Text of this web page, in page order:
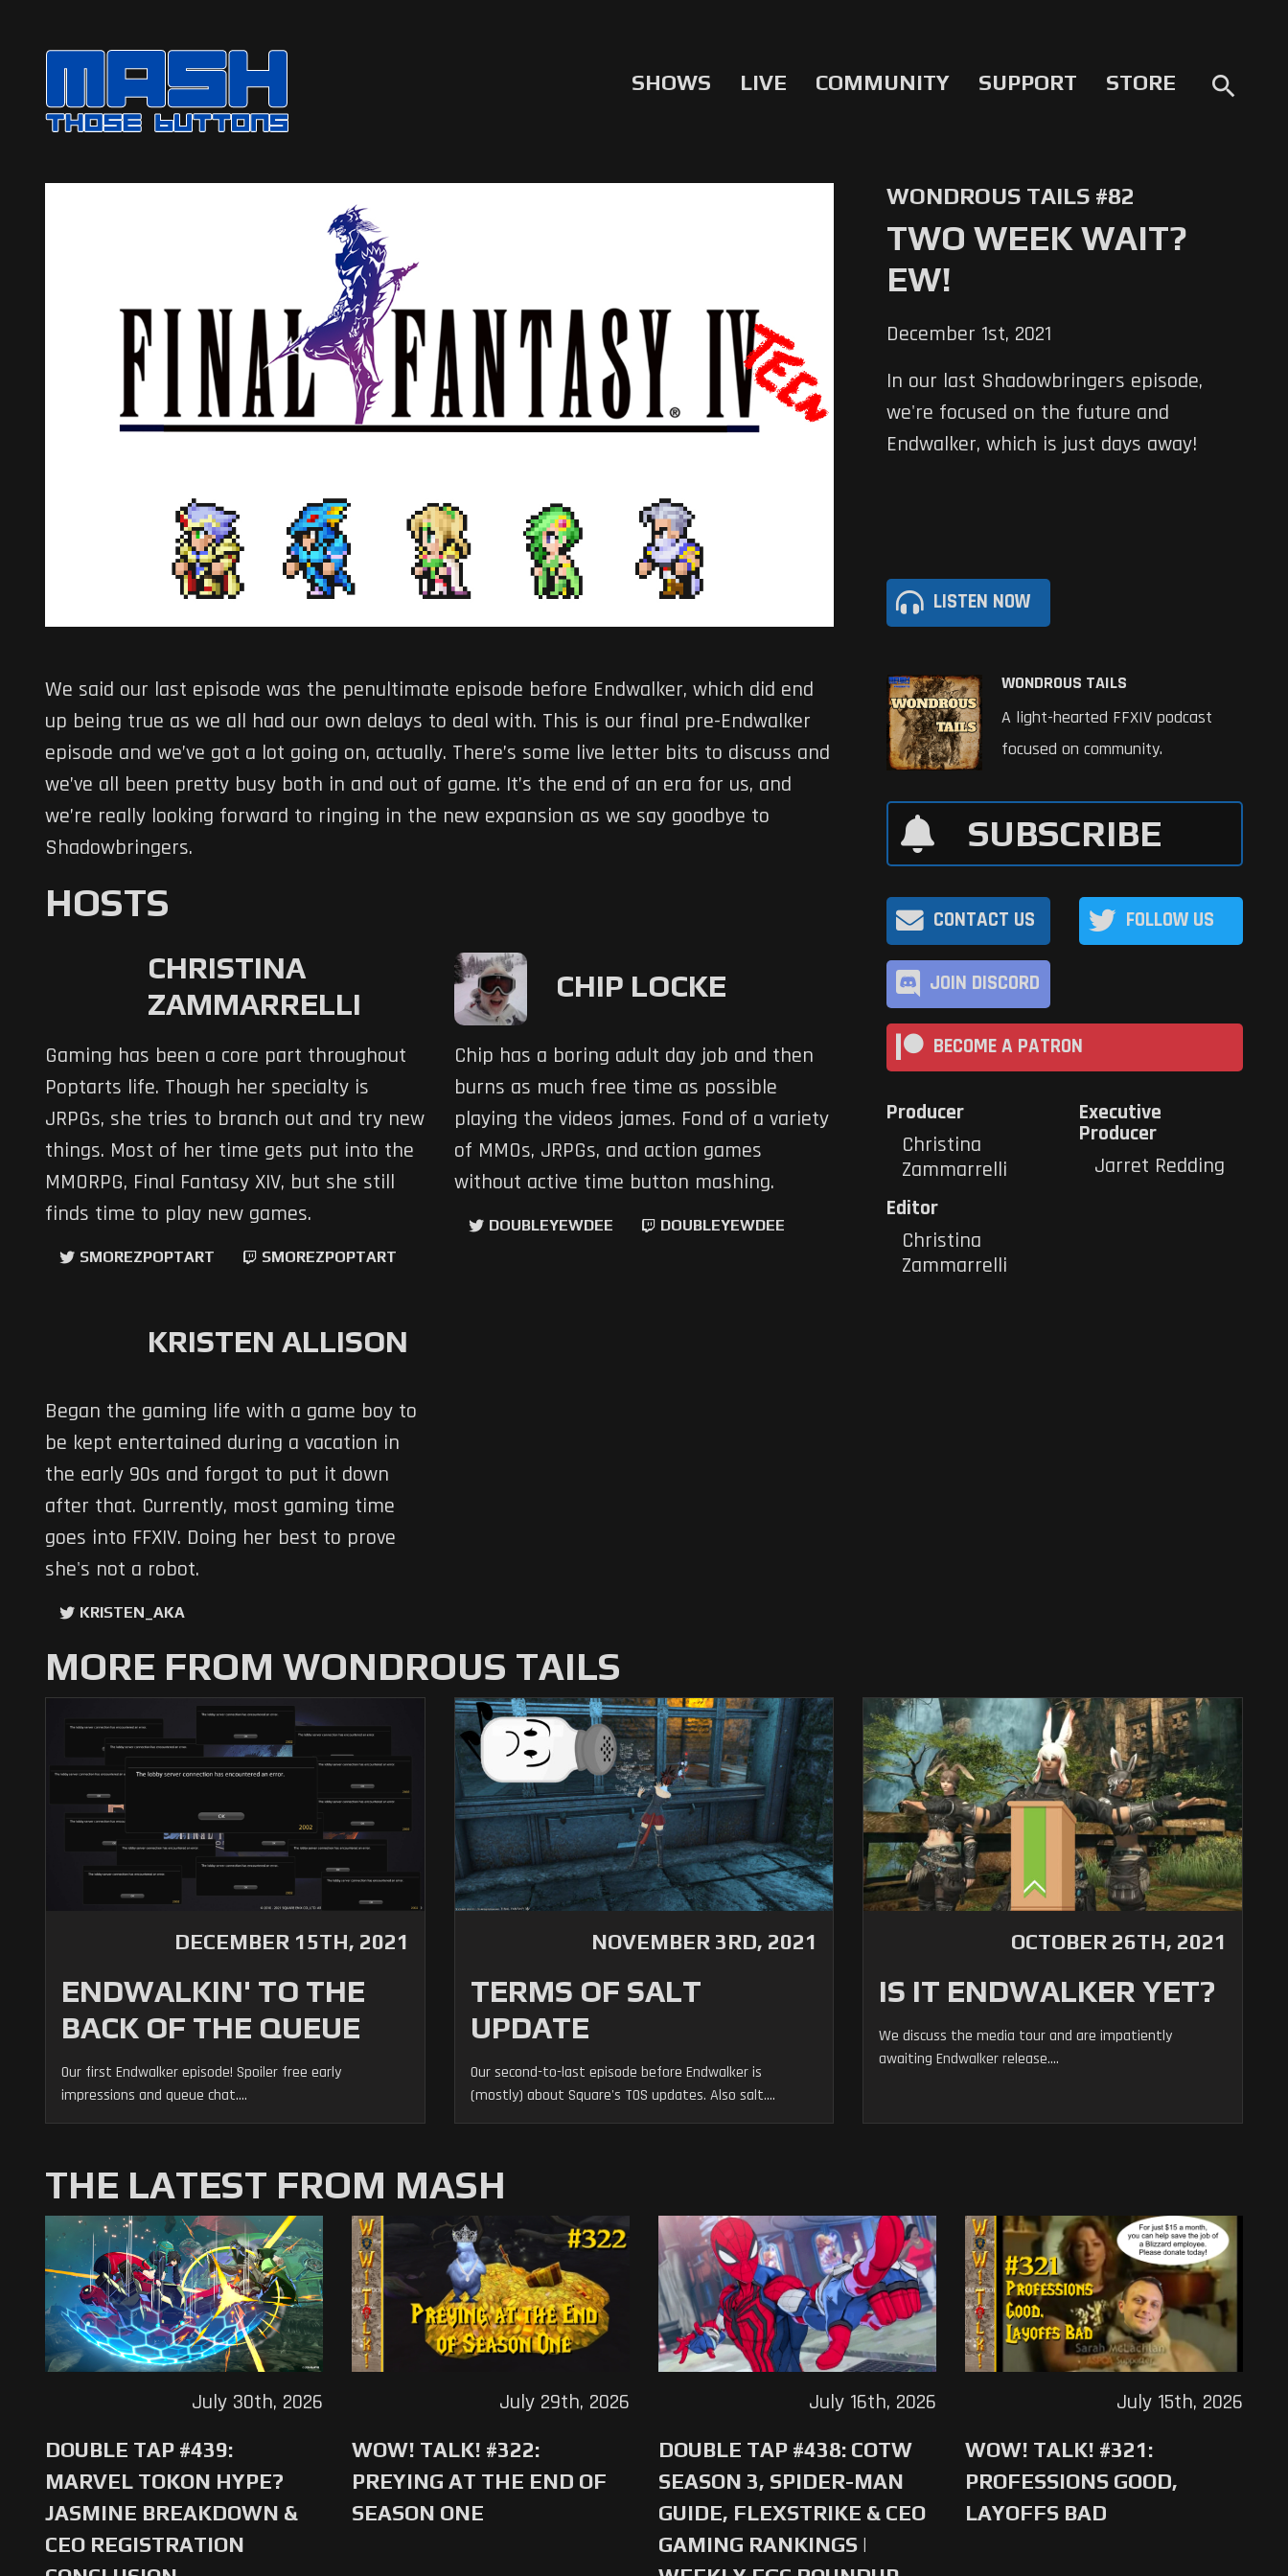
SHOWS LIVE COMMUNITY SUPPORT STORE search
WONDROUS TAILS #82
TWO WEEK WAIT?
EW!
December 1st, 2021
In our last Shadowbringers episode,
we're focused on the future and
Endwalker, which is just days away!
LISTEN NOW
We said our last episode was the penultimate episode before Endwalker, which did end
up being true as we all had our own delays to deal with. This is our final pre-Endwalker
episode and we’ve got a lot going on, actually. There’s some live letter bits to discuss and
we’ve all been pretty busy both in and out of game. It’s the end of an era for us, and
we’re really looking forward to ringing in the new expansion as we say goodbye to
Shadowbringers.
HOSTS
CHRISTINA
ZAMMARRELLI
Gaming has been a core part throughout
Poptarts life. Though her specialty is
JRPGs, she tries to branch out and try new
things. Most of her time gets put into the
MMORPG, Final Fantasy XIV, but she still
finds time to play new games.
SMOREZPOPTART SMOREZPOPTART
CHIP LOCKE
Chip has a boring adult day job and then
burns as much free time as possible
playing the videos james. Fond of a variety
of MMOs, JRPGs, and action games
without active time button mashing.
DOUBLEYEWDEE DOUBLEYEWDEE
KRISTEN ALLISON
Began the gaming life with a game boy to
be kept entertained during a vacation in
the early 90s and forgot to put it down
after that. Currently, most gaming time
goes into FFXIV. Doing her best to prove
she's not a robot.
KRISTEN_AKA
WONDROUS TAILS
A light-hearted FFXIV podcast
focused on community.
SUBSCRIBE
CONTACT US FOLLOW US
JOIN DISCORD
BECOME A PATRON
Producer
Christina
Zammarrelli
Executive
Producer
Jarret Redding
Editor
Christina
Zammarrelli
MORE FROM WONDROUS TAILS
DECEMBER 15TH, 2021
ENDWALKIN' TO THE
BACK OF THE QUEUE
Our first Endwalker episode! Spoiler free early
impressions and queue chat....
NOVEMBER 3RD, 2021
TERMS OF SALT
UPDATE
Our second-to-last episode before Endwalker is
(mostly) about Square's TOS updates. Also salt....
OCTOBER 26TH, 2021
IS IT ENDWALKER YET?
We discuss the media tour and are impatiently
awaiting Endwalker release....
THE LATEST FROM MASH
DOUBLE TAP #439:
MARVEL TOKON HYPE?
JASMINE BREAKDOWN &
CEO REGISTRATION
July 30th, 2026
WOW! TALK! #322:
PREYING AT THE END OF
SEASON ONE
July 29th, 2026
DOUBLE TAP #438: COTW
SEASON 3, SPIDER-MAN
GUIDE, FLEXSTRIKE & CEO
GAMING RANKINGS |
July 16th, 2026
WOW! TALK! #321:
PROFESSIONS GOOD,
LAYOFFS BAD
July 15th, 2026